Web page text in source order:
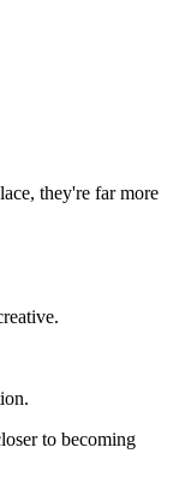
they're far more
to becoming